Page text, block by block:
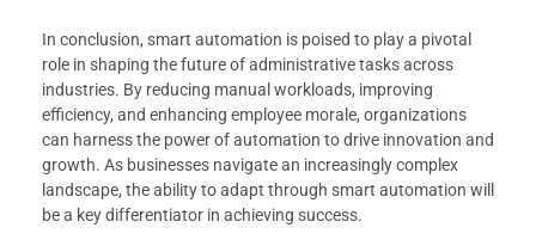
In conclusion, smart automation is poised to play a pivotal
role in shaping the future of administrative tasks across
industries. By reducing manual workloads, improving
efficiency, and enhancing employee morale, organizations
can harness the power of automation to drive innovation and
growth. As businesses navigate an increasingly complex
landscape, the ability to adapt through smart automation will
be a key differentiator in achieving success.